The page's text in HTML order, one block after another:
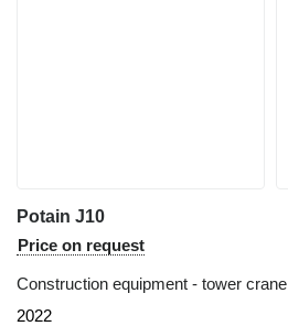
Potain J10
Price on request
Construction equipment - tower crane
2022